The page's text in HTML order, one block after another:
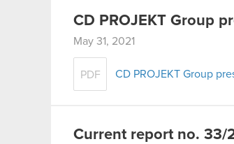
CD PROJEKT Group
May 31, 2021
PDF CD PROJEKT Group
Current report no. 33/